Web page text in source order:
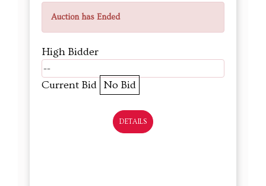
Auction has Ended
High Bidder
--
Current Bid No Bid
DETAILS